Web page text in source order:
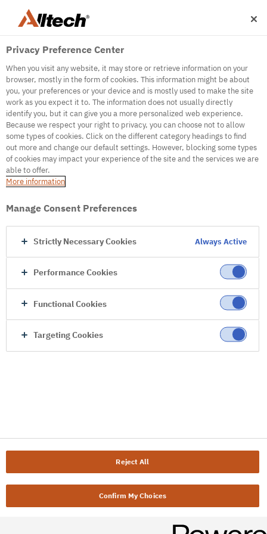
500
Internal Error Server
Internal Error Server
Go to Homepage
Privacy Preference Center
When you visit any website, it may store or retrieve information on your
browser, mostly in the form of cookies. This information might be about
you, your preferences or your device and is mostly used to make the site
work as you expect it to. The information does not usually directly
identify you, but it can give you a more personalized web experience.
Because we respect your right to privacy, you can choose not to allow
some types of cookies. Click on the different category headings to find
out more and change our default settings. However, blocking some types
of cookies may impact your experience of the site and the services we are
able to offer.
More information
Manage Consent Preferences
Strictly Necessary Cookies Always Active
Performance Cookies
Functional Cookies
Targeting Cookies
Reject All
Confirm My Choices